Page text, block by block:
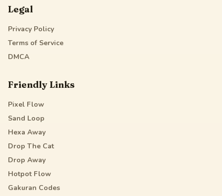
Legal
Privacy Policy
Terms of Service
DMCA
Friendly Links
Pixel Flow
Sand Loop
Hexa Away
Drop The Cat
Drop Away
Hotpot Flow
Gakuran Codes